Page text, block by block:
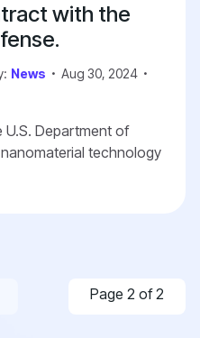
of impactful
Greentown Labs, we
of innovation
future.
with the
News
Aug 30, 2024
U.S. Department of
technology
Page 2 of 2